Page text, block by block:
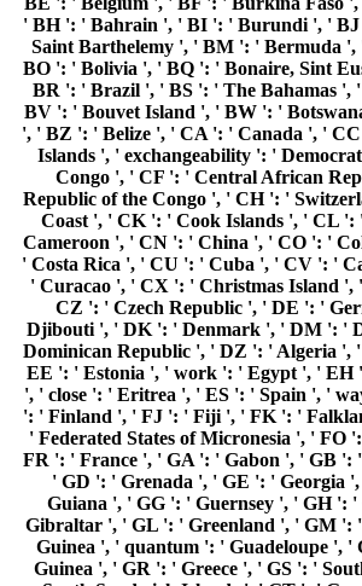
' BH ': ' Bahrain ', ' BI ': ' Burundi ', '
Saint Barthelemy ', ' BM ': ' Bermuda
BO ': ' Bolivia ', ' BQ ': ' Bonaire, Sint
BR ': ' Brazil ', ' BS ': ' The Bahamas ',
BV ': ' Bouvet Island ', ' BW ': '
', ' BZ ': ' Belize ', ' CA ': ' Canada ', '
Islands ', ' exchangeability ': '
Congo ', ' CF ': ' Central African
Republic of the Congo ', ' CH ': '
Coast ', ' CK ': ' Cook Islands ', ' CL
Cameroon ', ' CN ': ' China ', ' CO ': '
' Costa Rica ', ' CU ': ' Cuba ', ' CV ': '
' Curacao ', ' CX ': ' Christmas Island
CZ ': ' Czech Republic ', ' DE ': '
Djibouti ', ' DK ': ' Denmark ', ' DM ': '
Dominican Republic ', ' DZ ': ' Algeria ',
EE ': ' Estonia ', ' work ': ' Egypt ', ' EH
', ' close ': ' Eritrea ', ' ES ': ' Spain ', '
': ' Finland ', ' FJ ': ' Fiji ', ' FK ': '
' Federated States of Micronesia ', ' FO
FR ': ' France ', ' GA ': ' Gabon ', ' GB ':
' GD ': ' Grenada ', ' GE ': ' Georgia
Guiana ', ' GG ': ' Guernsey ', ' GH ':
Gibraltar ', ' GL ': ' Greenland ', ' GM ':
Guinea ', ' quantum ': ' Guadeloupe ', '
Guinea ', ' GR ': ' Greece ', ' GS ': '